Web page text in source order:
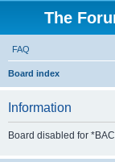
The
FAQ
Board index
Information
Board disabled for